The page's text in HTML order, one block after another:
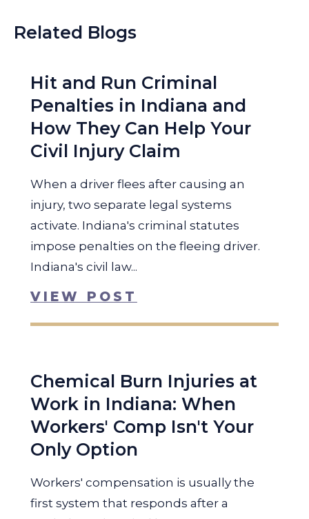
Related Blogs
Hit and Run Criminal
Penalties in Indiana and
How They Can Help Your
Civil Injury Claim
When a driver flees after causing an
injury, two separate legal systems
activate. Indiana's criminal statutes
impose penalties on the fleeing driver.
Indiana's civil law...
VIEW POST
Chemical Burn Injuries at
Work in Indiana: When
Workers' Comp Isn't Your
Only Option
Workers' compensation is usually the
first system that responds after a